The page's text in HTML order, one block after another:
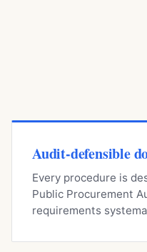
Audit-defensible
Every procedure is
Public Procurement
requirements